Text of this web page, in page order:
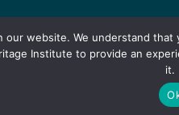
Multimedia
| The Heritage
website. We understand
Institute to provide an
it.